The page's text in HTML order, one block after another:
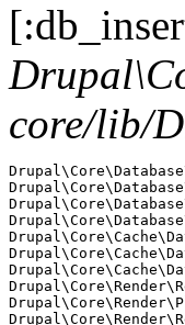
core/lib/